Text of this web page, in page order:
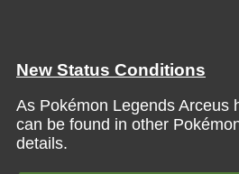
New Status Conditions
As Pokémon Legends Arceus
can be found in other
details.